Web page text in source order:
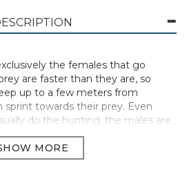
the females that go
are faster than they are, so
up to a few meters from
sprint towards their prey. Even
do the hunting, the males are
eat.